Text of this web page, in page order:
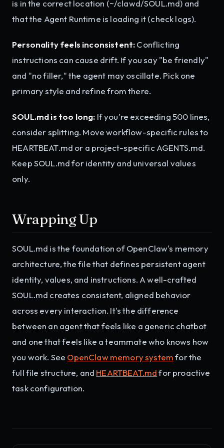
is in the correct location (~/clawd/SOUL.md) and
that the Agent Runtime is loading it (check logs).
Personality feels inconsistent:Conflicting
instructions can cause drift. If you say "be friendly"
and "no filler," the agent may oscillate. Pick one
primary style and refine from there.
SOUL.md is too long: If you're exceeding 500 lines,
consider splitting. Move workflow-specific rules to
HEARTBEAT.md or a project-specific AGENTS.md.
Keep SOUL.md for identity and universal values
only.
Wrapping Up
SOUL.md is the foundation of OpenClaw's memory
architecture, the file that defines persistent agent
identity, values, and instructions. A well-crafted
SOUL.md creates consistent, aligned behavior
across every interaction. It's the difference
between an agent that feels like a generic chatbot
and one that feels like a teammate who knows how
you work. See OpenClaw memory systemfor the
full file structure, and HEARTBEAT.mdfor proactive
task configuration.